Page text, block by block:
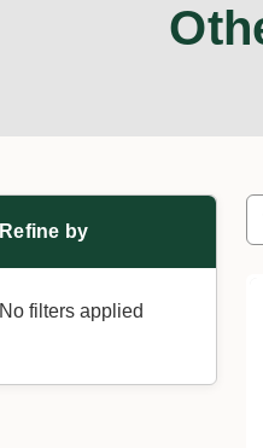
Refine by
No filters applied